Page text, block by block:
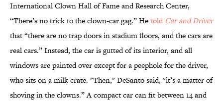
International Clown Hall of Fame and Research Center,
“There’s no trick to the clown-car gag.” Hetold Car and Driver
that “there are no trap doors in stadium floors, and the cars are
real cars.” Instead, the car is gutted of its interior, and all
windows are painted over except for a peephole for the driver,
who sits on a milk crate. "Then," DeSanto said, "it’s a matter of
shoving in the clowns.” A compact car can fit between 14 and